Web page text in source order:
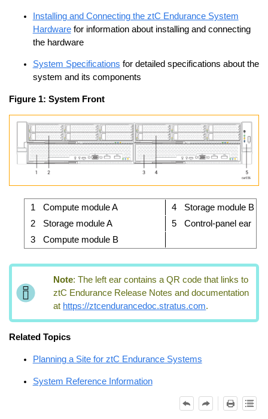
Installing and Connecting the ztC Endurance System
Hardwarefor information about installing and connecting
the hardware
System Specifications for detailed specifications about the
system and its components
Figure 1: System Front
1 Compute module A 4
Storage module B
2
Storage module A 5
Control-panel ear
3
Compute module B
Note:The left ear contains a QR code that links to
ztC Endurance Release Notes and documentation
at https://ztcendurancedoc.stratus.com.
Related Topics
Planning a Site for ztC Endurance Systems
System Reference Information